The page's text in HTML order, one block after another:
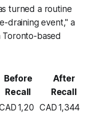
turned a routine
draining event," a
Toronto-based
Before
Recall
After
Recall
1,20 CAD 1,344